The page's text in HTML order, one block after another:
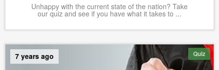
Unhappy with the current state of the nation? Take
our quiz and see if you have what it takes to ...
Quiz
7 years ago